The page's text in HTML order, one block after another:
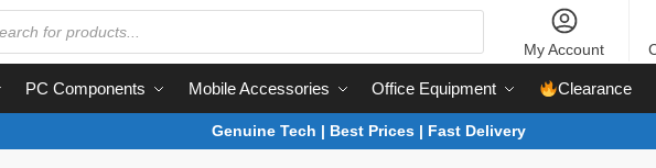
My Account
PC Components Mobile Accessories Office Equipment Clearance
Genuine Tech | Best Prices | Fast Delivery